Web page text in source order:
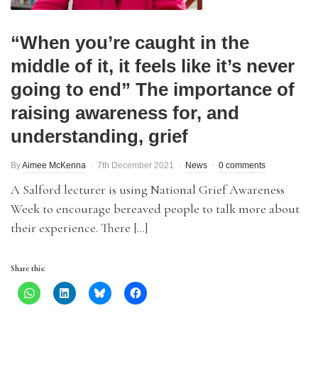
“When you’re caught in the
middle of it, it feels like it’s never
going to end” The importance of
raising awareness for, and
understanding, grief
ByAimee McKenna 7th December 2021 News 0 comments
A Salford lecturer is using National Grief Awareness
Week to encourage bereaved people to talk more about
their experience. There […]
Share this: